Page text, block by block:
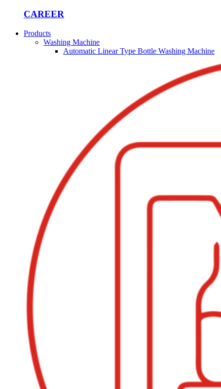
CAREER
Products
Washing Machine
Automatic Linear Type Bottle Washing Machine